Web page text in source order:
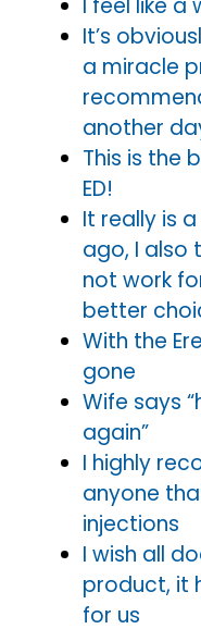
It’s
a miracle
another
This is the
ED!
It really is
ago, I also
not work
better
With the
gone
Wife says
again”
I highly
anyone
injections
I wish all
product, it
for us